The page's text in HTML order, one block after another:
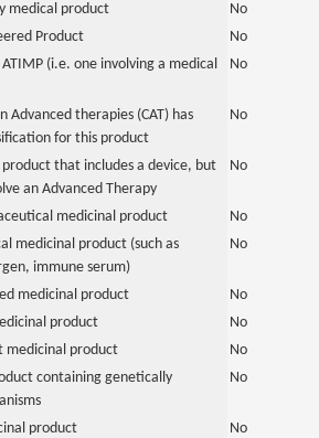
medical product
No
Product
No
(i.e. one involving a medical
No
Advanced therapies (CAT) has
for this product
No
that includes a device, but
an Advanced Therapy
No
medicinal product
No
medicinal product (such as
immune serum)
No
medicinal product
No
product
No
medicinal product
No
containing genetically
No
product
No